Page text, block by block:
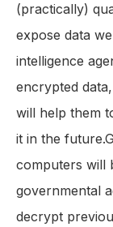
(practically)
expose data
intelligence
encrypted
will help them
it in the
computers will
governmental
decrypt